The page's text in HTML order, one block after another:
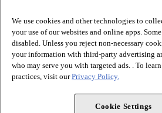
Terms of Use
Privacy Policy
Website Accessibility
Share Your Screen
Cookie Settings
Copyright 1995 - 2026 American Medical
We use cookies and other technologies to
your use of our websites and online apps.
disabled. Unless you reject non-necessary
your information with third-party advertising
who may serve you with targeted ads. . To
practices, visit ourPrivacy Policy.
Cookie Settings